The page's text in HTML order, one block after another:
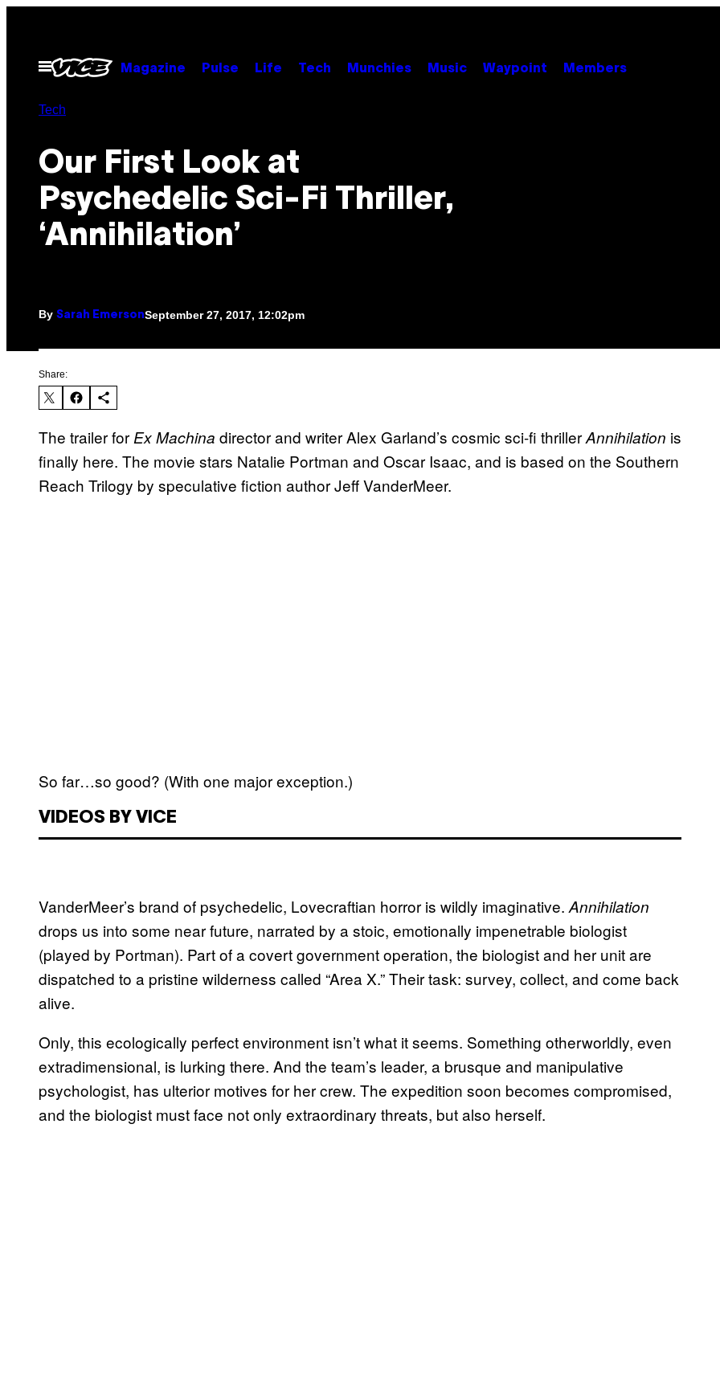
contentOpen
Menu
Magazine Pulse Life Tech Munchies Music Waypoint Members
Tech
Our First Look at
Psychedelic Sci-Fi Thriller,
‘Annihilation’
By Sarah EmersonSeptember 27, 2017, 12:02pm
Share:
The trailer forEx Machina director and writer Alex Garland’s cosmic sci-fi thrillerAnnihilation is
finally here. The movie stars Natalie Portman and Oscar Isaac, and is based on the Southern
Reach Trilogy by speculative fiction author Jeff VanderMeer.
So far…so good? (With one major exception.)
VIDEOS BY VICE
VanderMeer’s brand of psychedelic, Lovecraftian horror is wildly imaginative. Annihilation
drops us into some near future, narrated by a stoic, emotionally impenetrable biologist
(played by Portman). Part of a covert government operation, the biologist and her unit are
dispatched to a pristine wilderness called “Area X.” Their task: survey, collect, and come back
alive.
Only, this ecologically perfect environment isn’t what it seems. Something otherworldly, even
extradimensional, is lurking there. And the team’s leader, a brusque and manipulative
psychologist, has ulterior motives for her crew. The expedition soon becomes compromised,
and the biologist must face not only extraordinary threats, but also herself.